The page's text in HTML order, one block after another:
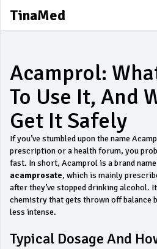
TinaMed
Acamprol:
To Use It, And
Get It Safely
If you’ve stumbled upon the name
prescription or a health forum, you
fast. In short, Acamprol is a brand
acamprosate, which is mainly
after they’ve stopped drinking alcohol.
chemistry that gets thrown off balance
less intense.
Typical Dosage And